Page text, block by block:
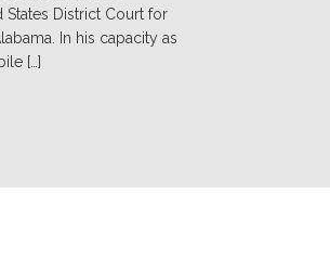
District Court for
In his capacity as
[…]